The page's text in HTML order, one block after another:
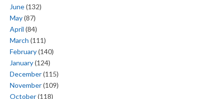
June(132)
May(87)
April (84)
March (111)
February(140)
January(124)
December(115)
November(109)
October(118)